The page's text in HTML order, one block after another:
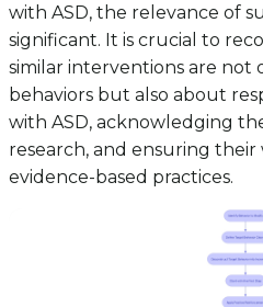
with ASD, the relevance of
significant. It is crucial to
similar interventions are not
behaviors but also about
with ASD, acknowledging
research, and ensuring
evidence-based practices.